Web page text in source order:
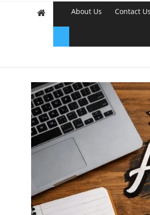
About Us Contact Us